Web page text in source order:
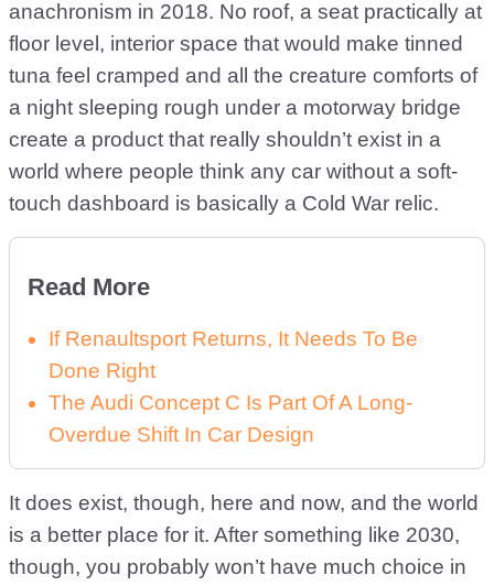
anachronism in 2018. No roof, a seat practically at
floor level, interior space that would make tinned
tuna feel cramped and all the creature comforts of
a night sleeping rough under a motorway bridge
create a product that really shouldn’t exist in a
world where people think any car without a soft-
touch dashboard is basically a Cold War relic.
Read More
If Renaultsport Returns, It Needs To Be
Done Right
The Audi Concept C Is Part Of A Long-
Overdue Shift In Car Design
It does exist, though, here and now, and the world
is a better place for it. After something like 2030,
though, you probably won’t have much choice in